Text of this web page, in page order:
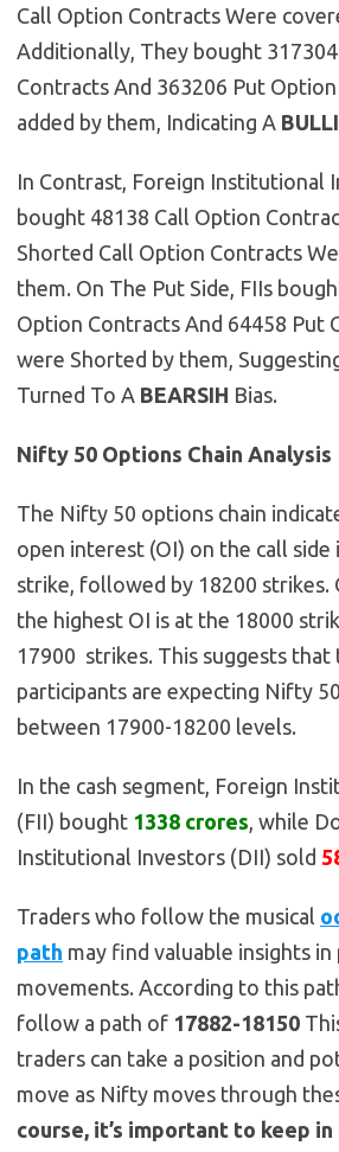
Call Option Contracts Were
Additionally, They bought
Contracts And 363206 Put
added by them, Indicating A
In Contrast, Foreign Institutional
bought 48138 Call Option
Shorted Call Option Contracts
them. On The Put Side, FIIs
Option Contracts And 64458 Put
were Shorted by them,
Turned To A BEARSIH Bias.
Nifty 50 Options Chain Analysis
The Nifty 50 options chain
open interest (OI) on the call side
strike, followed by 18200 strikes.
the highest OI is at the 18000
17900 strikes. This suggests that
participants are expecting Nifty
between 17900-18200 levels.
In the cash segment, Foreign
(FII) bought 1338 crores, while
Institutional Investors (DII) sold
Traders who follow the musical
path may find valuable insights
movements. According to this
follow a path of 17882-18150
traders can take a position and
move as Nifty moves through
course, it’s important to keep